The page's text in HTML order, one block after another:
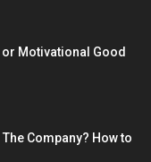
Motivational Good
Company? How to